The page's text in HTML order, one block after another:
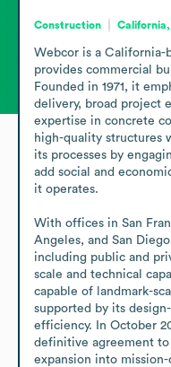
Construction
Webcor is a California-
provides commercial
Founded in 1971, it
delivery, broad project
expertise in concrete
high-quality structures
its processes by
add social and
it operates.
With offices in San
Angeles, and San
including public and
scale and technical
capable of landmark-
supported by its
efficiency. In October
definitive agreement to
expansion into